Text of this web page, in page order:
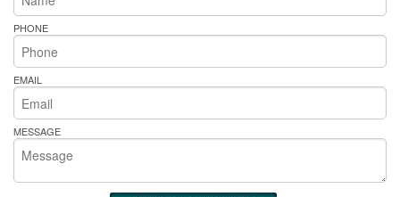
PHONE
EMAIL
MESSAGE